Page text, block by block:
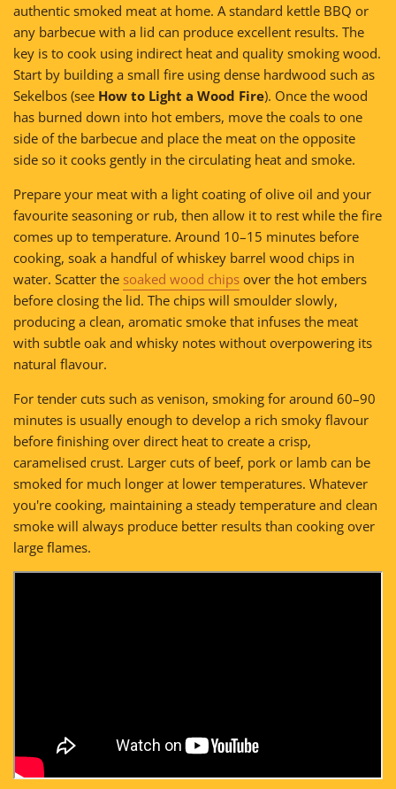
authentic smoked meat at home. A standard kettle BBQ or
any barbecue with a lid can produce excellent results. The
key is to cook using indirect heat and quality smoking wood.
Start by building a small fire using dense hardwood such as
Sekelbos (see How to Light a Wood Fire). Once the wood
has burned down into hot embers, move the coals to one
side of the barbecue and place the meat on the opposite
side so it cooks gently in the circulating heat and smoke.
Prepare your meat with a light coating of olive oil and your
favourite seasoning or rub, then allow it to rest while the fire
comes up to temperature. Around 10–15 minutes before
cooking, soak a handful of whiskey barrel wood chips in
water. Scatter the soaked wood chips over the hot embers
before closing the lid. The chips will smoulder slowly,
producing a clean, aromatic smoke that infuses the meat
with subtle oak and whisky notes without overpowering its
natural flavour.
For tender cuts such as venison, smoking for around 60–90
minutes is usually enough to develop a rich smoky flavour
before finishing over direct heat to create a crisp,
caramelised crust. Larger cuts of beef, pork or lamb can be
smoked for much longer at lower temperatures. Whatever
you're cooking, maintaining a steady temperature and clean
smoke will always produce better results than cooking over
large flames.